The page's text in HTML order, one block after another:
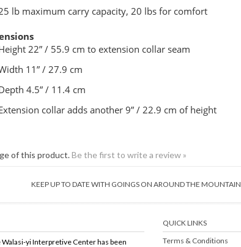
lb maximum carry capacity, 20 lbs for comfort
22” / 55.9 cm to extension collar seam
11” / 27.9 cm
4.5” / 11.4 cm
collar adds another 9” / 22.9 cm of height
of this product.Be the first to write a review »
KEEP UP TO DATE WITH GOINGS ON AROUND THE MOUNTAIN
yi Interpretive Center has been
QUICK LINKS
Terms & Conditions